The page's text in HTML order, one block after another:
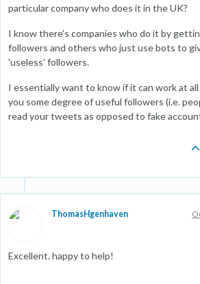
particular company who does it in the UK?
I know there's companies who do it by
followers and others who just use bots to
'useless' followers.
I essentially want to know if it can work at
you some degree of useful followers (i.e.
read your tweets as opposed to fake
ThomasHgenhaven
Excellent. happy to help!